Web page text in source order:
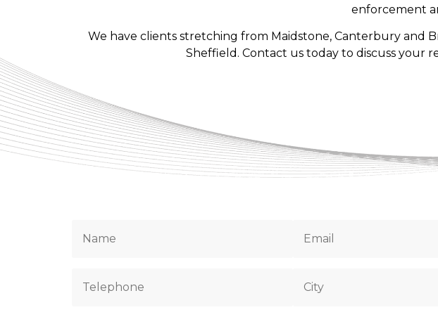
enforcement
We have clients stretching from Maidstone, Canterbury and
Sheffield. Contact us today to discuss your